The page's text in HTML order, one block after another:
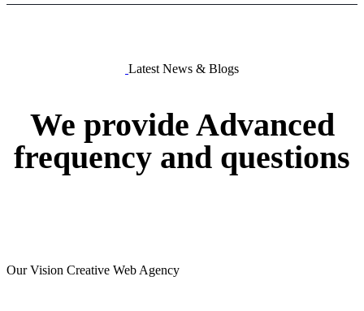
Latest News & Blogs
We provide Advanced
frequency and questions
Our Vision Creative Web Agency